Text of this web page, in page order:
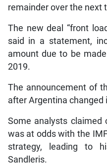
remainder over the next
The new deal “front
said in a statement,
amount due to be
2019.
The announcement of
after Argentina changed
Some analysts claimed
was at odds with the
strategy, leading to
Sandleris.